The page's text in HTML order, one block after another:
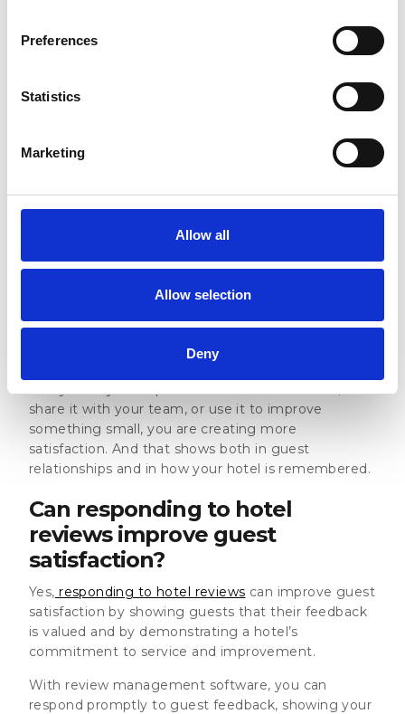
Preferences
Statistics
Marketing
Allow all
Allow selection
Deny
already know the G stands for Guest Satisfaction.
And while every return matters, this one has
what hospitality is all about.
you’ve built with care, is greeted by a team that
truly enjoys what they do, and leaves feeling better
touches, or the quick action when something
relaxed, valued, and heard.
share it with your team, or use it to improve
something small, you are creating more
satisfaction. And that shows both in guest
relationships and in how your hotel is remembered.
Can responding to hotel
reviews improve guest
satisfaction?
Yes, responding to hotel reviews can improve guest
satisfaction by showing guests that their feedback
is valued and by demonstrating a hotel’s
commitment to service and improvement.
With review management software, you can
respond promptly to guest feedback, showing your